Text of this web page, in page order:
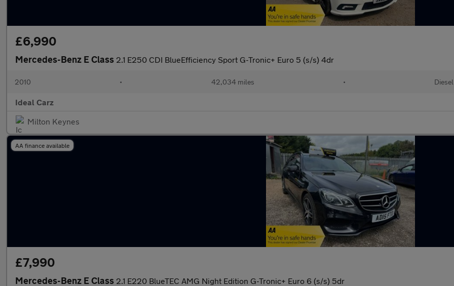
£6,990
Mercedes-Benz E Class 2.1 E250 CDI BlueEfficiency Sport G-Tronic+ Euro 5 (s/s) 4dr
2010 • 42,034 miles • Diesel
Ideal Carz
Milton Keynes
AA finance available
£7,990
Mercedes-Benz E Class 2.1 E220 BlueTEC AMG Night Edition G-Tronic+ Euro 6 (s/s) 5dr